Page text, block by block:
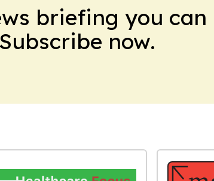
briefing you can
now.